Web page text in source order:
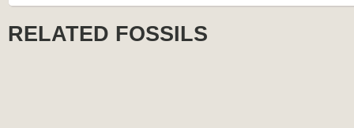
RELATED FOSSILS